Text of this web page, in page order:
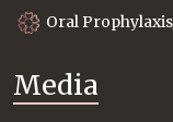
Oral
Media